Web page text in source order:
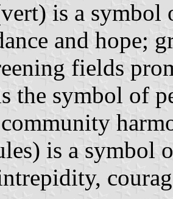
is a
and hope;
fields
the symbol of
is a symbol